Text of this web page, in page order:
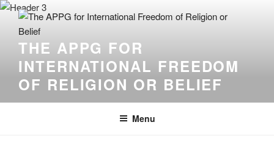
THE APPG FOR
INTERNATIONAL FREEDOM
OF RELIGION OR BELIEF
Menu